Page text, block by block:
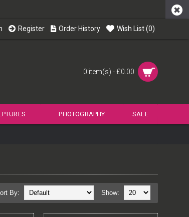
Register Order History Wish List (0)
0 item(s) - £0.00
PHOTOGRAPHY SALE
Show:
By: